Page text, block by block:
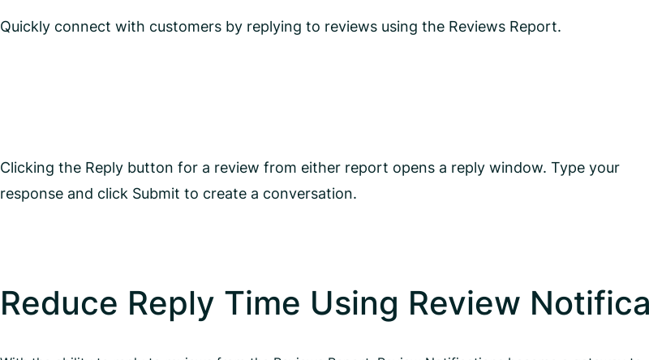
Quickly connect with customers by replying to reviews using the Reviews Report.
Clicking the Reply button for a review from either report opens a reply window. Type your
response and click Submit to create a conversation.
Reduce Reply Time Using Review